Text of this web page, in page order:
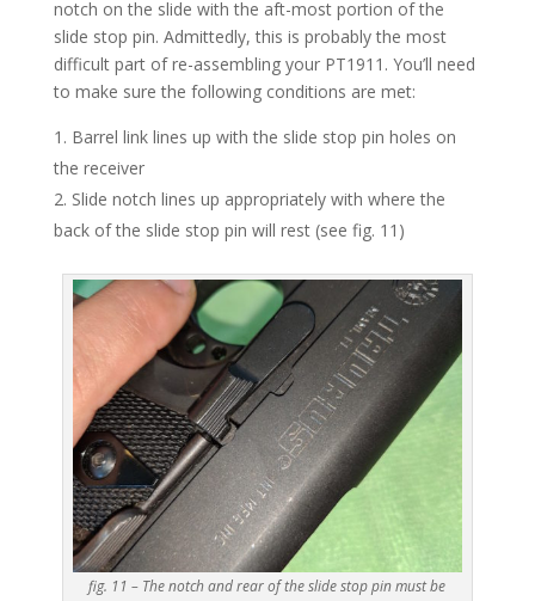
notch on the slide with the aft-most portion of the
slide stop pin. Admittedly, this is probably the most
difficult part of re-assembling your PT1911. You’ll need
to make sure the following conditions are met:
Barrel link lines up with the slide stop pin holes on
the receiver
Slide notch lines up appropriately with where the
back of the slide stop pin will rest (see fig. 11)
fig. 11 – The notch and rear of the slide stop pin must be